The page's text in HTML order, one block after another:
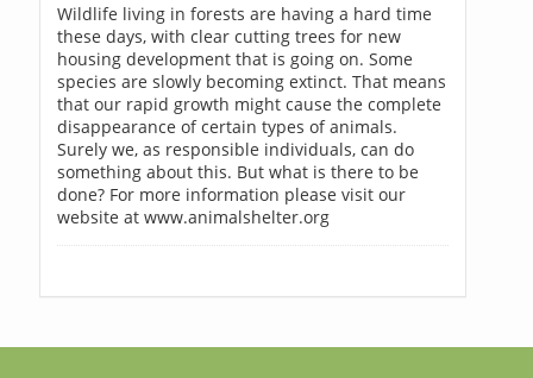
Wildlife living in forests are having a hard time
these days, with clear cutting trees for new
housing development that is going on. Some
species are slowly becoming extinct. That means
that our rapid growth might cause the complete
disappearance of certain types of animals.
Surely we, as responsible individuals, can do
something about this. But what is there to be
done? For more information please visit our
website at www.animalshelter.org